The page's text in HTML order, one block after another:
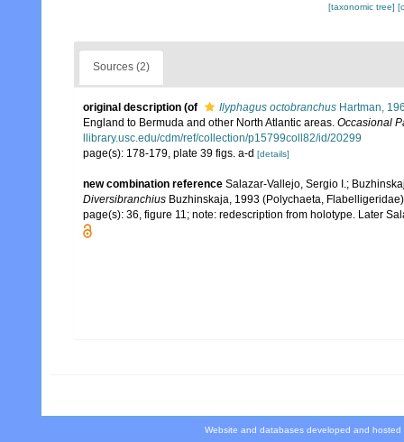
[taxonomic tree]
Sources (2)
original description (of Ilyphagus octobranchus Hartman,
England to Bermuda and other North Atlantic areas. Occasional
llibrary.usc.edu/cdm/ref/collection/p15799coll82/id/20299
page(s): 178-179, plate 39 figs. a-d [details]
new combination reference Salazar-Vallejo, Sergio I.;
Diversibranchius Buzhinskaja, 1993 (Polychaeta,
page(s): 36, figure 11; note: redescription from holotype. Later
Website and databases developed and